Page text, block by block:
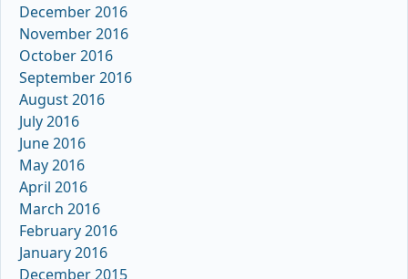
December 2016
November 2016
October 2016
September 2016
August 2016
July 2016
June 2016
May 2016
April 2016
March 2016
February 2016
January 2016
December 2015